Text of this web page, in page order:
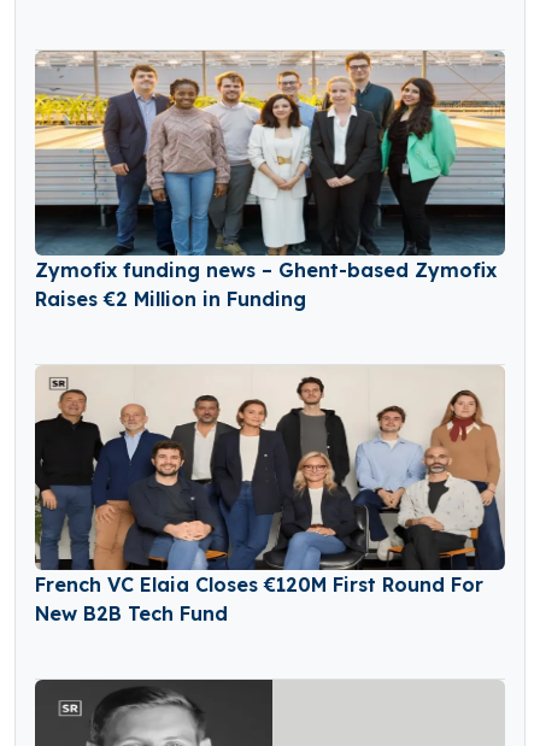
Zymofix funding news – Ghent-based Zymofix
Raises €2 Million in Funding
French VC Elaia Closes €120M First Round For
New B2B Tech Fund